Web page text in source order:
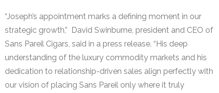
“Joseph’s appointment marks a defining moment in our
strategic growth,” David Swinburne, president and CEO of
Sans Pareil Cigars, said in a press release. “His deep
understanding of the luxury commodity markets and his
dedication to relationship-driven sales align perfectly with
our vision of placing Sans Pareil only where it truly